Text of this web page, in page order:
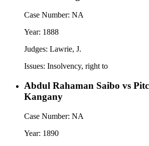
Case Number: NA
Year: 1888
Judges: Lawrie, J.
Issues: Insolvency, right to
Abdul Rahaman Saibo vs
Kangany
Case Number: NA
Year: 1890